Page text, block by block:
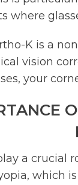
where
K is a
vision
your
a crucial
which